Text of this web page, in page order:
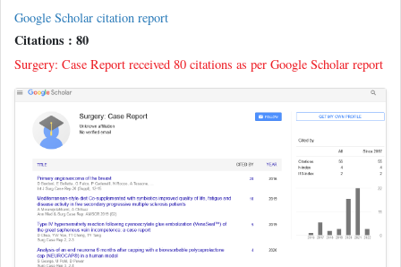
Google Scholar citation report
Citations : 80
Surgery: Case Report received 80 citations as per Google Scholar report